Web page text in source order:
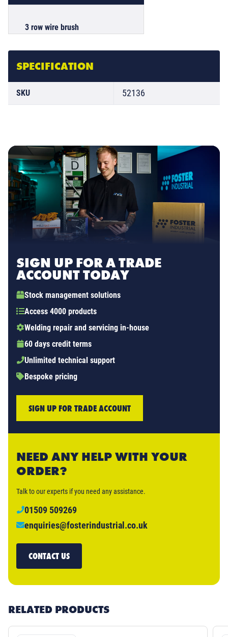
3 row wire brush
SPECIFICATION
SKU 52136
SIGN UP FOR A TRADE
ACCOUNT TODAY
Stock management solutions
Access 4000 products
Welding repair and servicing in-house
60 days credit terms
Unlimited technical support
Bespoke pricing
SIGN UP FOR TRADE ACCOUNT
NEED ANY HELP WITH YOUR
ORDER?
Talk to our experts if you need any assistance.
01509 509269
enquiries@fosterindustrial.co.uk
CONTACT US
RELATED PRODUCTS